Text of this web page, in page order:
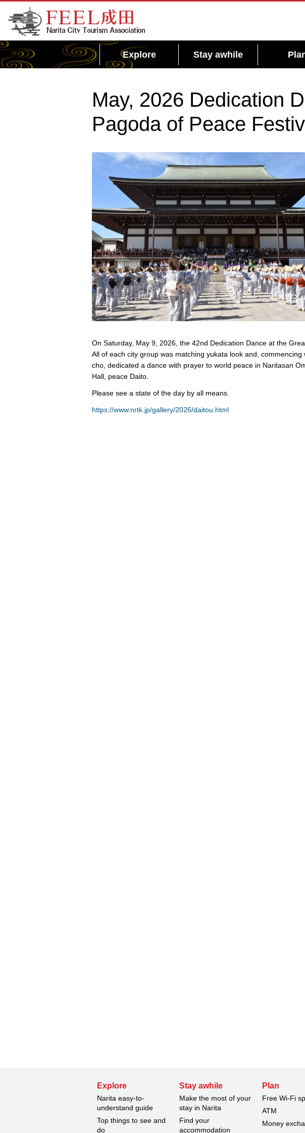
FEEL Narita Official Website for Narita City
Tourism Association
Explore Stay awhile
May, 2026 Dedication
Pagoda of Peace
On Saturday, May 9, 2026, the 42nd Dedication Dance at the
All of each city group was matching yukata look and,
cho, dedicated a dance with prayer to world peace in Naritasan
Hall, peace Daito.
Please see a state of the day by all means.
https://www.nrtk.jp/gallery/2026/daitou.html
Explore
Narita easy-to-
understand guide
Top things to see and
do
Stay awhile
Make the most of your
stay in Narita
Find your
accommodation
Plan
Free Wi-Fi
ATM
Money